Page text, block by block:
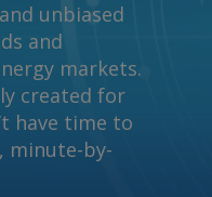
unbiased
and
markets.
created for
have time to
minute-by-